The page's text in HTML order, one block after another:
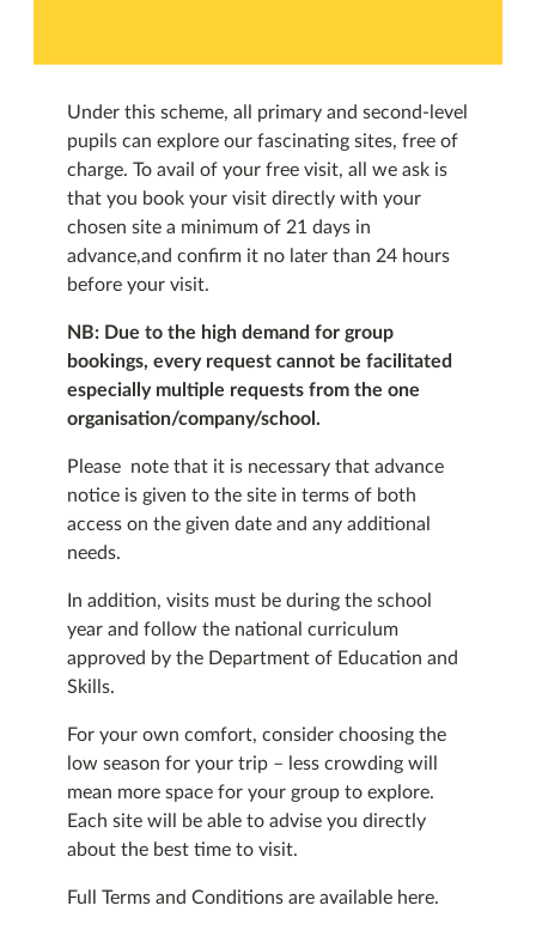
Under this scheme, all primary and second-level
pupils can explore our fascinating sites, free of
charge. To avail of your free visit, all we ask is
that you book your visit directly with your
chosen site a minimum of 21 days in
advance,and confirm it no later than 24 hours
before your visit.
NB: Due to the high demand for group
bookings, every request cannot be facilitated
especially multiple requests from the one
organisation/company/school.
Please note that it is necessary that advance
notice is given to the site in terms of both
access on the given date and any additional
needs.
In addition, visits must be during the school
year and follow the national curriculum
approved by the Department of Education and
Skills.
For your own comfort, consider choosing the
low season for your trip – less crowding will
mean more space for your group to explore.
Each site will be able to advise you directly
about the best time to visit.
Full Terms and Conditions are available here.